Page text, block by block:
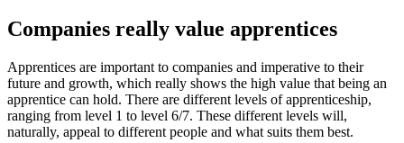
Companies really value apprentices
Apprentices are important to companies and imperative to their
future and growth, which really shows the high value that being an
apprentice can hold. There are different levels of apprenticeship,
ranging from level 1 to level 6/7. These different levels will,
naturally, appeal to different people and what suits them best.